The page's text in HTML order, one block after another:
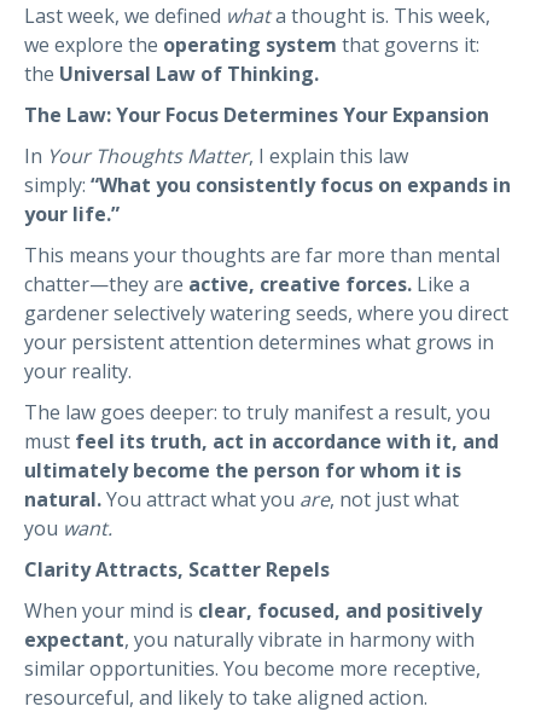
Last week, we defined whata thought is. This week,
we explore the operating system that governs it:
the Universal Law of Thinking.
The Law: Your Focus Determines Your Expansion
In Your Thoughts Matter, I explain this law
simply: “What you consistently focus on expands in
your life.”
This means your thoughts are far more than mental
chatter—they are active, creative forces. Like a
gardener selectively watering seeds, where you direct
your persistent attention determines what grows in
your reality.
The law goes deeper: to truly manifest a result, you
must feel its truth, act in accordance with it, and
ultimately become the person for whom it is
natural.You attract what you are, not just what
you want.
Clarity Attracts, Scatter Repels
When your mind is clear, focused, and positively
expectant, you naturally vibrate in harmony with
similar opportunities. You become more receptive,
resourceful, and likely to take aligned action.